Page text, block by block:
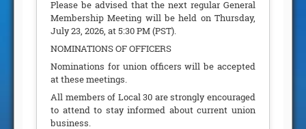
Please be advised that the next regular General
Membership Meeting will be held on Thursday,
July 23, 2026, at 5:30 PM (PST).
NOMINATIONS OF OFFICERS
Nominations for union officers will be accepted
at these meetings.
All members of Local 30 are strongly encouraged
to attend to stay informed about current union
business.